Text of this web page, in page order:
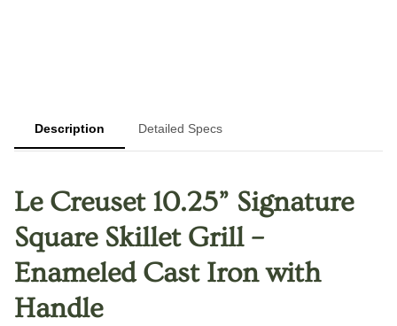
Description Detailed Specs
Le Creuset 10.25” Signature
Square Skillet Grill –
Enameled Cast Iron with
Handle